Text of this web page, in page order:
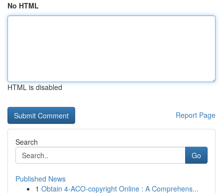
No HTML
HTML is disabled
Report Page
Search
Go
Published News
1 Obtain 4-ACO-copyright Online : A Comprehens...